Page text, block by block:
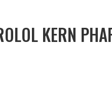
KERN